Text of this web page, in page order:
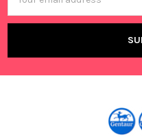
Address